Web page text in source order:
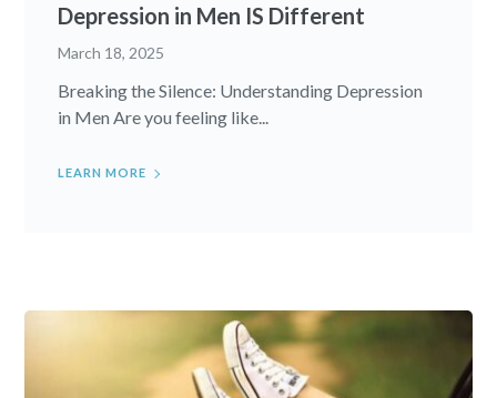
Depression in Men IS Different
March 18, 2025
Breaking the Silence: Understanding Depression
in Men Are you feeling like...
LEARN MORE